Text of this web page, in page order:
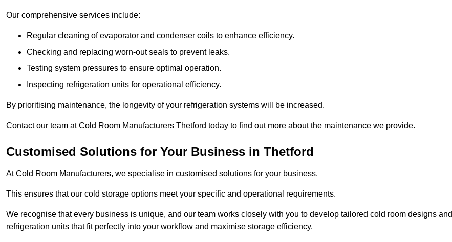
Our comprehensive services include:
Regular cleaning of evaporator and condenser coils to enhance efficiency.
Checking and replacing worn-out seals to prevent leaks.
Testing system pressures to ensure optimal operation.
Inspecting refrigeration units for operational efficiency.
By prioritising maintenance, the longevity of your refrigeration systems will be increased.
Contact our team at Cold Room Manufacturers Thetford today to find out more about the maintenance we provide.
Customised Solutions for Your Business in Thetford
At Cold Room Manufacturers, we specialise in customised solutions for your business.
This ensures that our cold storage options meet your specific and operational requirements.
We recognise that every business is unique, and our team works closely with you to develop tailored cold room designs and
refrigeration units that fit perfectly into your workflow and maximise storage efficiency.